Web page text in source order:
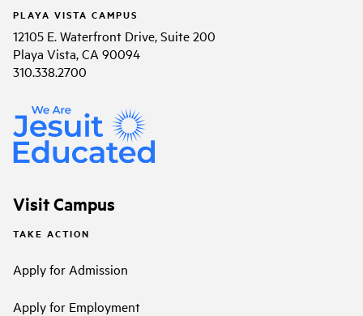
PLAYA VISTA CAMPUS
12105 E. Waterfront Drive, Suite 200
Playa Vista, CA 90094
310.338.2700
Visit Campus
TAKE ACTION
Apply for Admission
Apply for Employment